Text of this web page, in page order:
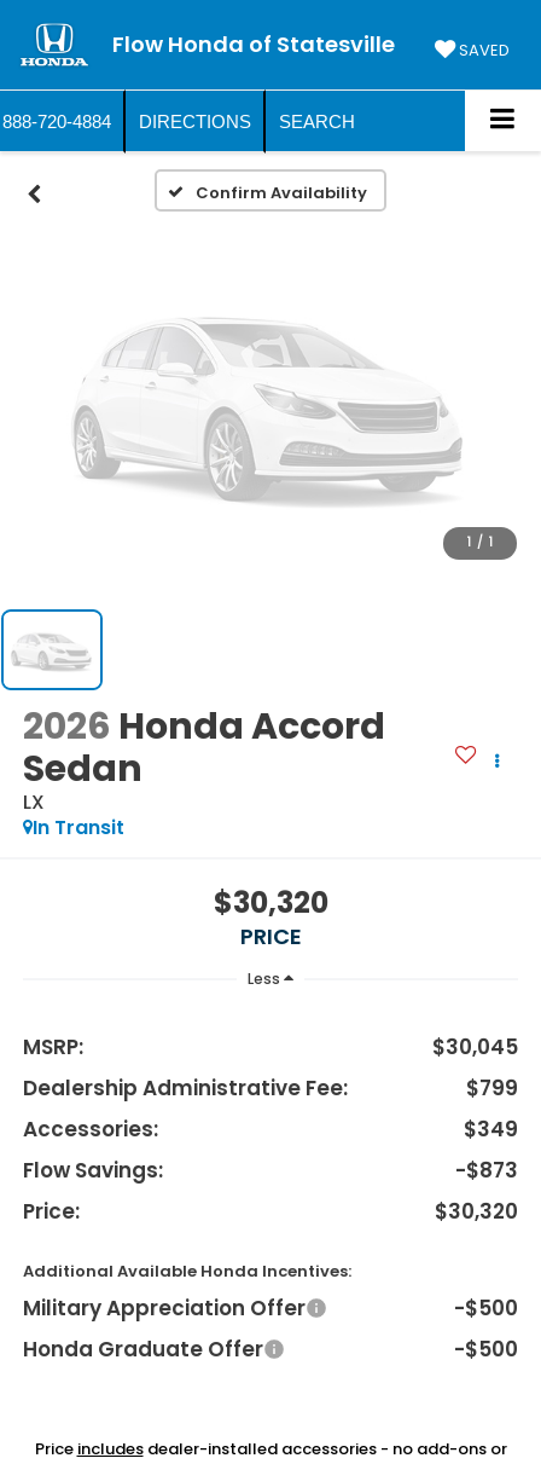
Flow Honda of Statesville SAVED
888-720-4884 DIRECTIONS SEARCH
Confirm Availability
Vehicle Photos
Unavailable
Please Check Back Soon
1 / 1
2026 Honda Accord
Sedan
LX
In Transit
$30,320
PRICE
Less
MSRP:
$30,045
Dealership Administrative Fee:
$799
Accessories:
$349
Flow Savings:
-$873
Price:
$30,320
Additional Available Honda Incentives:
Military Appreciation Offer
-$500
Honda Graduate Offer
-$500
Price includesdealer-installed accessories - no add-ons or